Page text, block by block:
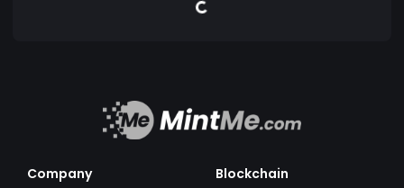
Company
Blockchain